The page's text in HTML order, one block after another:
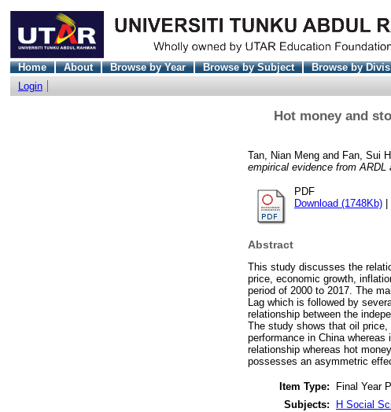
Home About Browse by Year Browse by Subject Browse by
Login
Hot money and
Tan, Nian Meng and Fan, Sui
empirical evidence from ARDL
PDF
Download (1748Kb)
Abstract
This study discusses the
price, economic growth,
period of 2000 to 2017. The
Lag which is followed by
relationship between the
The study shows that oil
performance in China
relationship whereas hot
possesses an asymmetric
Item Type:
Final Year
Subjects:
H Social